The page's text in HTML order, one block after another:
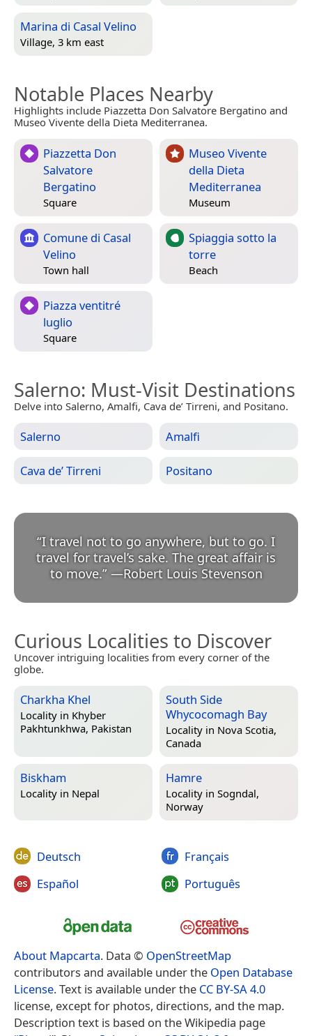
Marina di Casal Velino
Village, 3 km east
Notable Places Nearby
Highlights include Piazzetta Don Salvatore Bergatino and
Museo Vivente della Dieta Mediterranea.
Piazzetta Don
Salvatore
Bergatino
Square
Museo Vivente
della Dieta
Mediterranea
Museum
Comune di Casal
Velino
Town hall
Spiaggia sotto la
torre
Beach
Piazza ventitré
luglio
Square
Salerno: Must-Visit Destinations
Delve into Salerno, Amalfi, Cava de’ Tirreni, and Positano.
Salerno Amalfi
Cava de’ Tirreni Positano
“I travel not to go anywhere, but to go. I
travel for travel’s sake. The great affair is
to move.” —Robert Louis Stevenson
Curious Localities to Discover
Uncover intriguing localities from every corner of the
globe.
Charkha Khel
Locality in Khyber
Pakhtunkhwa, Pakistan
South Side
Whycocomagh Bay
Locality in Nova Scotia,
Canada
Biskham
Locality in Nepal
Hamre
Locality in Sogndal,
Norway
Deutsch
Español
Français
Português
About Mapcarta. Data © OpenStreetMap
contributors and available under the Open Database
License. Text is available under the CC BY-SA 4.0
license, except for photos, directions, and the map.
Description text is based on the Wikipedia page